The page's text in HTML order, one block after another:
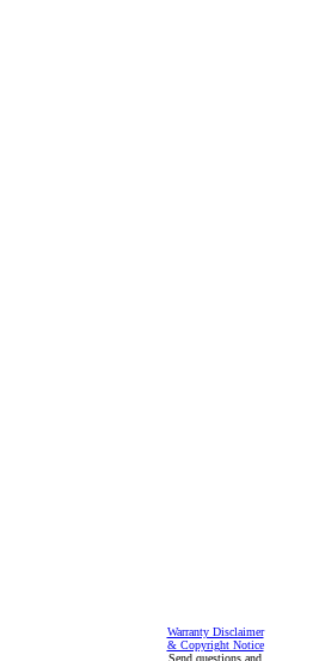
Warranty Disclaimer
& Copyright Notice
Send questions and